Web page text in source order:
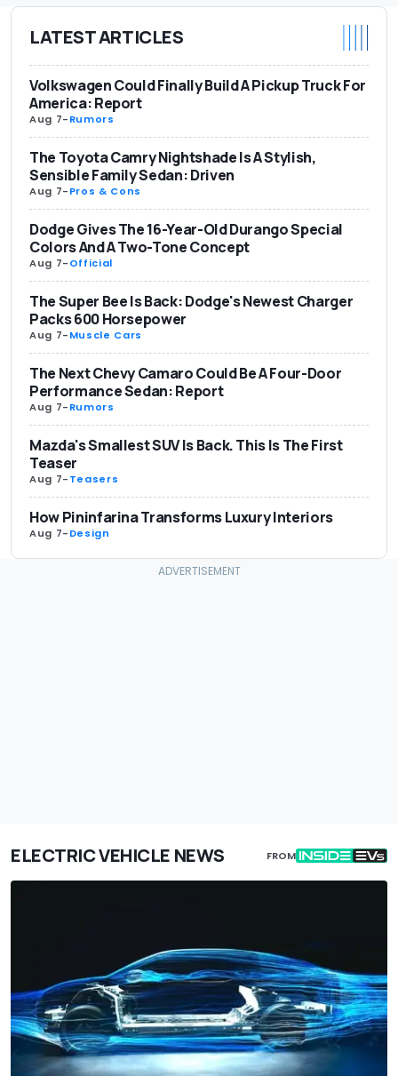
LATEST ARTICLES
Volkswagen Could Finally Build A Pickup Truck For
America: Report
Aug 7-Rumors
The Toyota Camry Nightshade Is A Stylish,
Sensible Family Sedan: Driven
Aug 7-Pros & Cons
Dodge Gives The 16-Year-Old Durango Special
Colors And A Two-Tone Concept
Aug 7-Official
The Super Bee Is Back: Dodge's Newest Charger
Packs 600 Horsepower
Aug 7-Muscle Cars
The Next Chevy Camaro Could Be A Four-Door
Performance Sedan: Report
Aug 7-Rumors
Mazda's Smallest SUV Is Back. This Is The First
Teaser
Aug 7-Teasers
How Pininfarina Transforms Luxury Interiors
Aug 7-Design
ELECTRIC VEHICLE NEWS FROM